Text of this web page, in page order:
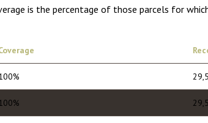
is the percentage of those parcels for
100%